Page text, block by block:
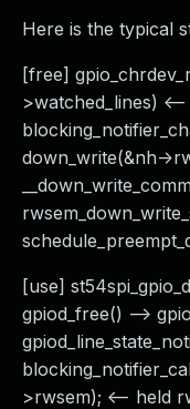
Here is the typical
[free]
>watched_lines)
down_write(&nh-
[use]
gpiod_free() -->
>rwsem); <-- held